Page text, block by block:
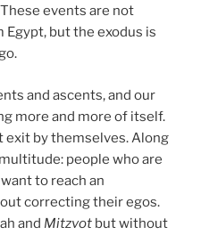
events are not
but the exodus is
and ascents, and our
more and more of itself.
exit by themselves. Along
people who are
to reach an
correcting their egos.
and Mitzvot but without